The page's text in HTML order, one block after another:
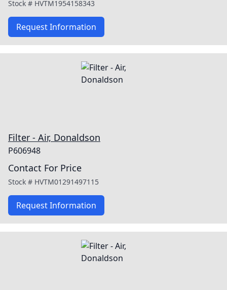
Stock # HVTM1954158343
Request Information
Filter - Air, Donaldson
P606948
Contact For Price
Stock # HVTM01291497115
Request Information